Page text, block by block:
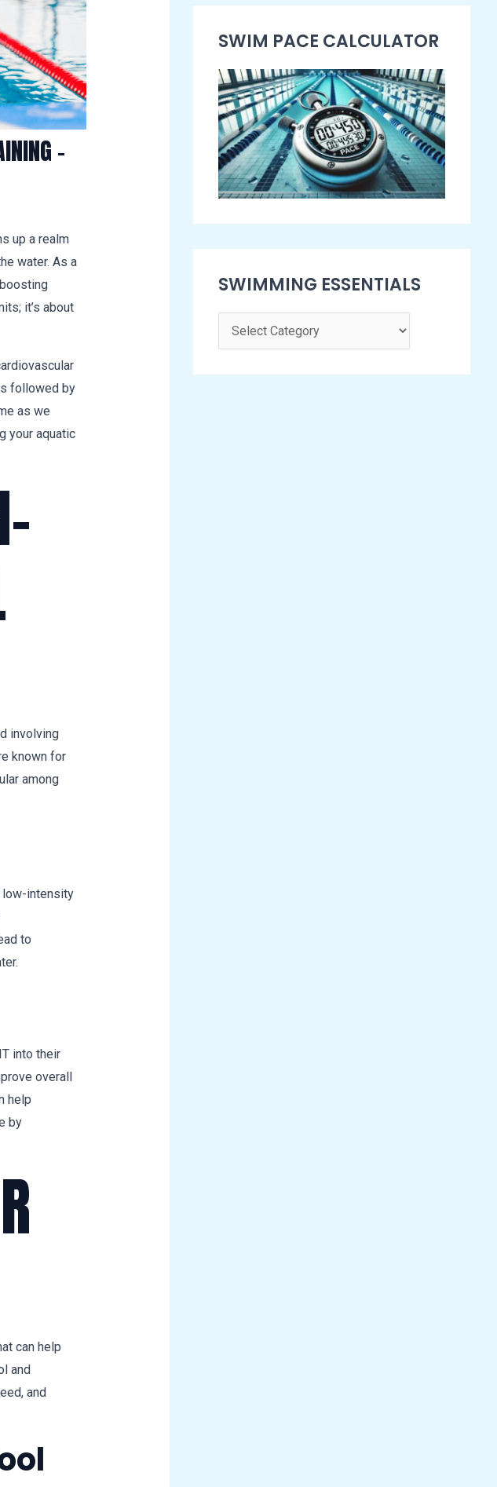
–
up a realm
water. As a
it’s about
followed by
as we
your aquatic
involving
known for
among
low-intensity
to
into their
overall
help
by
can help
and
and
SWIM PACE CALCULATOR​
SWIMMING ESSENTIALS
e
n
t
i
a
l
s